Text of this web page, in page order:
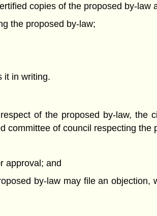
copies of the proposed by-law
the proposed by-law;
it in writing.
of the proposed by-law, the
committee of council respecting the
approval; and
by-law may file an